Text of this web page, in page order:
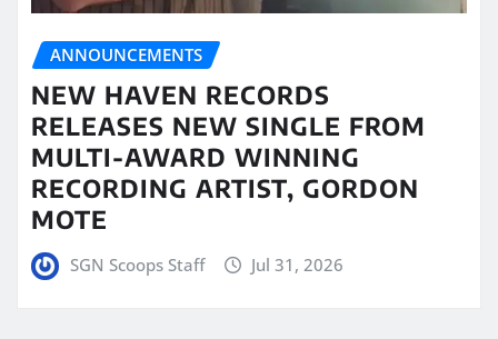
ANNOUNCEMENTS
NEW HAVEN RECORDS
RELEASES NEW SINGLE FROM
MULTI-AWARD WINNING
RECORDING ARTIST, GORDON
MOTE
SGN Scoops Staff Jul 31, 2026